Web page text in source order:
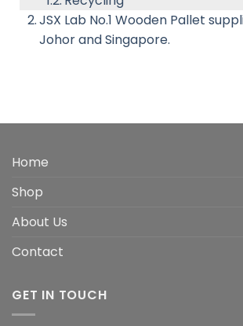
JSX Lab No.1 Wooden Pallet
Johor and Singapore.
Home
Shop
About Us
Contact
GET IN TOUCH